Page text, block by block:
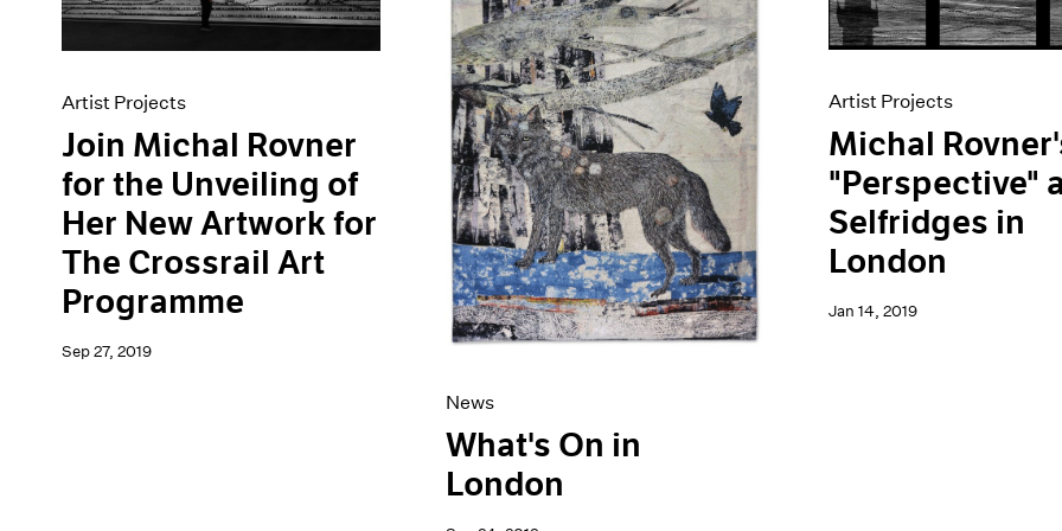
Artist Projects
Join Michal Rovner
for the Unveiling of
Her New Artwork for
The Crossrail Art
Programme
Sep 27, 2019
News
What's On in
London
Artist Projects
Michal
"Perspective"
Selfridges in
London
Jan 14, 2019